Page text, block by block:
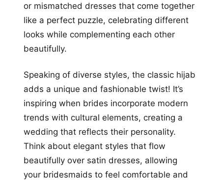
or mismatched dresses that come together
like a perfect puzzle, celebrating different
looks while complementing each other
beautifully.
Speaking of diverse styles, the classic hijab
adds a unique and fashionable twist! It’s
inspiring when brides incorporate modern
trends with cultural elements, creating a
wedding that reflects their personality.
Think about elegant styles that flow
beautifully over satin dresses, allowing
your bridesmaids to feel comfortable and